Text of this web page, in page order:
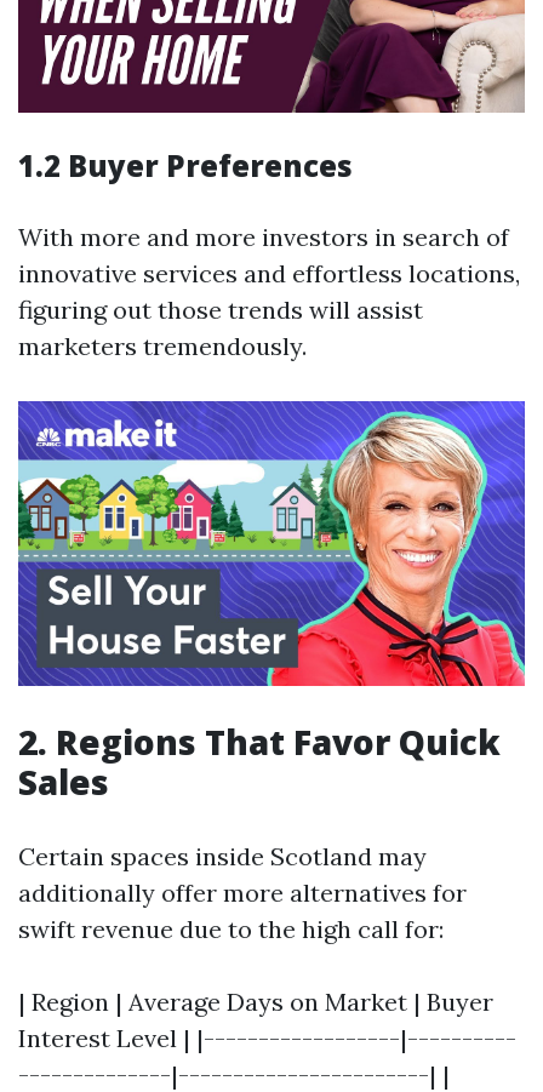
1.2 Buyer Preferences
With more and more investors in search of
innovative services and effortless locations,
figuring out those trends will assist
marketers tremendously.
2. Regions That Favor Quick
Sales
Certain spaces inside Scotland may
additionally offer more alternatives for
swift revenue due to the high call for:
| Region | Average Days on Market | Buyer
Interest Level | |------------------|----------
--------------|-----------------------| |